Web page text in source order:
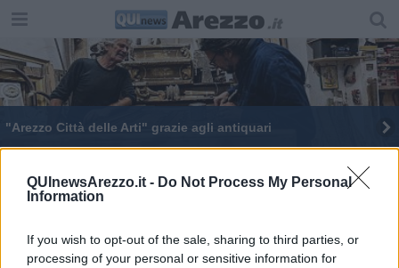
QUInewsArezzo.it - Do Not Process My Personal
Information
If you wish to opt-out of the sale, sharing to third parties, or
processing of your personal or sensitive information for
"Arezzo Città delle Arti" grazie agli antiquari